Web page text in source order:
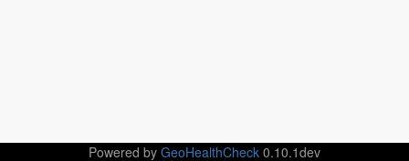
Powered by GeoHealthCheck 0.10.1dev